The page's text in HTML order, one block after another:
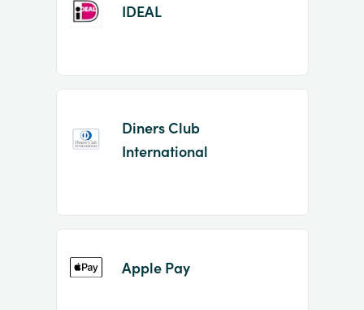
IDEAL
Diners Club
International
Apple Pay